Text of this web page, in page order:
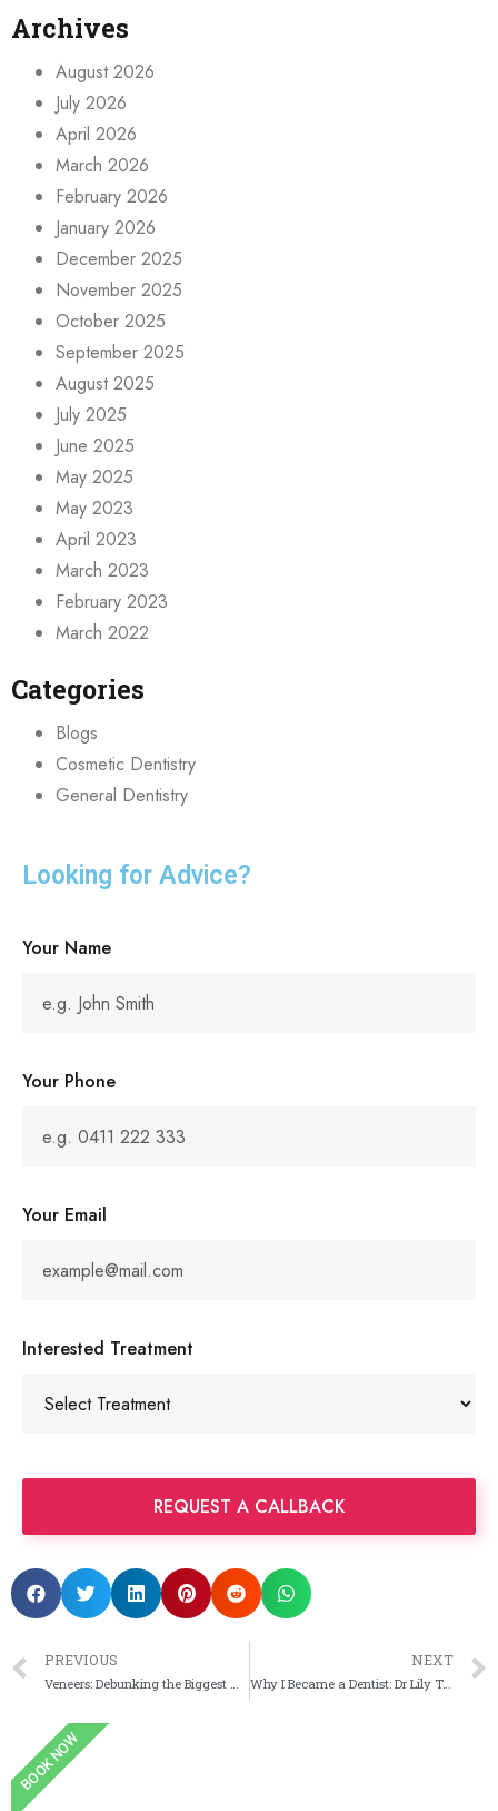
Archives
August 2026
July 2026
April 2026
March 2026
February 2026
January 2026
December 2025
November 2025
October 2025
September 2025
August 2025
July 2025
June 2025
May 2025
May 2023
April 2023
March 2023
February 2023
March 2022
Categories
Blogs
Cosmetic Dentistry
General Dentistry
Looking for Advice?
Your Name
Your Phone
Your Email
Interested Treatment
PREVIOUS NEXT
Why I Became a Dentist: Dr Lily Taheri’s Story
BOOK NOW